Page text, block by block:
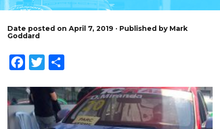
Date posted on April 7, 2019 · Published by Mark
Goddard
Facebook
Twitter